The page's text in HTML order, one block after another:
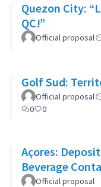
Quezon City:
QC!”
Official proposal
Golf Sud:
Official proposal
0
0
Açores:
Beverage
Official proposal